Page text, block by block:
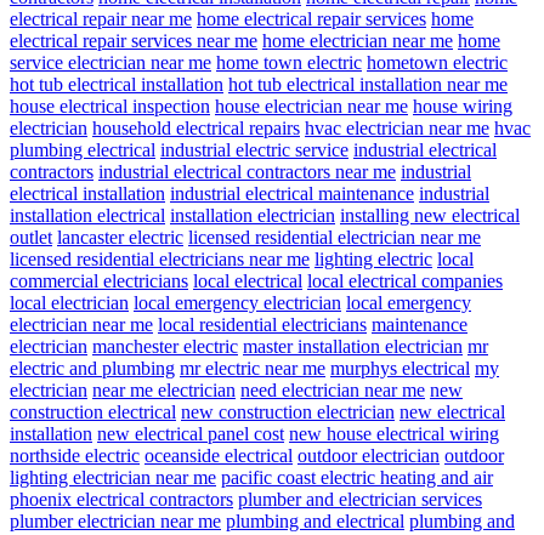
electrical repair near me home electrical repair services home
electrical repair services near me home electrician near me home
service electrician near me home town electric hometown electric
hot tub electrical installation hot tub electrical installation near me
house electrical inspection house electrician near me house wiring
electrician household electrical repairs hvac electrician near me hvac
plumbing electrical industrial electric service industrial electrical
contractors industrial electrical contractors near me industrial
electrical installation industrial electrical maintenance industrial
installation electrical installation electrician installing new electrical
outlet lancaster electric licensed residential electrician near me
licensed residential electricians near me lighting electric local
commercial electricians local electrical local electrical companies
local electrician local emergency electrician local emergency
electrician near me local residential electricians maintenance
electrician manchester electric master installation electrician mr
electric and plumbing mr electric near me murphys electrical my
electrician near me electrician need electrician near me new
construction electrical new construction electrician new electrical
installation new electrical panel cost new house electrical wiring
northside electric oceanside electrical outdoor electrician outdoor
lighting electrician near me pacific coast electric heating and air
phoenix electrical contractors plumber and electrician services
plumber electrician near me plumbing and electrical plumbing and